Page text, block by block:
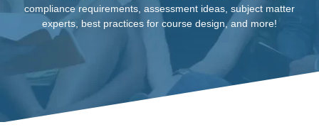
compliance requirements, assessment ideas, subject matter
experts, best practices for course design, and more!